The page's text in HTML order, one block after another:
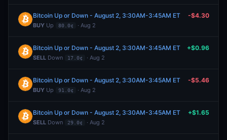
Bitcoin Up or Down - August 2, 3:30AM-3:45AM ET
BUY Up 80.0¢ · Aug 2
-$4.30
Bitcoin Up or Down - August 2, 3:30AM-3:45AM ET
SELL Down 17.0¢ · Aug 2
+$0.96
Bitcoin Up or Down - August 2, 3:30AM-3:45AM ET
BUY Up 91.0¢ · Aug 2
-$5.46
Bitcoin Up or Down - August 2, 3:30AM-3:45AM ET
SELL Down 29.0¢ · Aug 2
+$1.65